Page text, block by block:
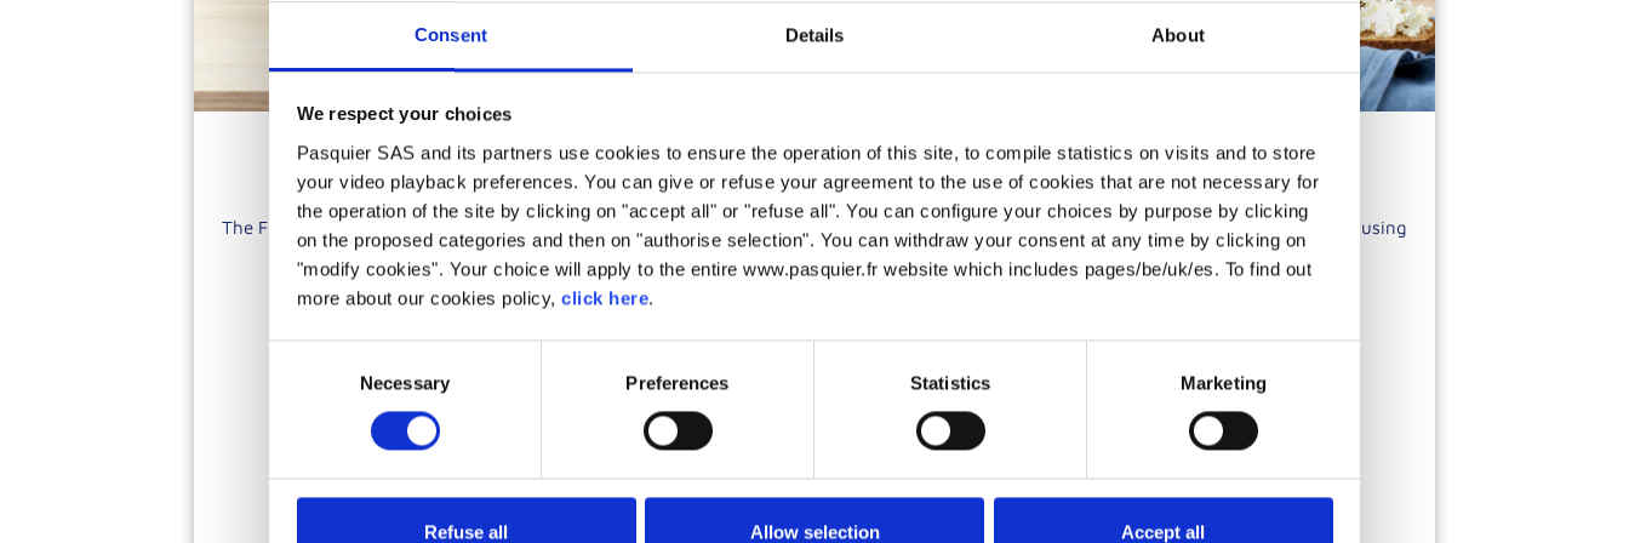
Consent Details About
We respect your choices
Pasquier SAS and its partners use cookies to ensure the operation of this site, to compile statistics on visits and to store
your video playback preferences. You can give or refuse your agreement to the use of cookies that are not necessary for
the operation of the site by clicking on "accept all" or "refuse all". You can configure your choices by purpose by clicking
on the proposed categories and then on "authorise selection". You can withdraw your consent at any time by clicking on
"modify cookies". Your choice will apply to the entire www.pasquier.fr website which includes pages/be/uk/es. To find out
more about our cookies policy, click here.
Necessary Preferences Statistics Marketing
Refuse all Allow selection Accept all
The French word 'Biscotte' means twice baked. Baking it twice gives it it's crisp, appetising taste. Biscotte is a type of toasted bread made using
fresh French bread and can be used for a number of different purposes.